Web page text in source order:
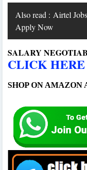
Also read : Airtel
Apply Now
SALARY
CLICK
SHOP ON AMAZON